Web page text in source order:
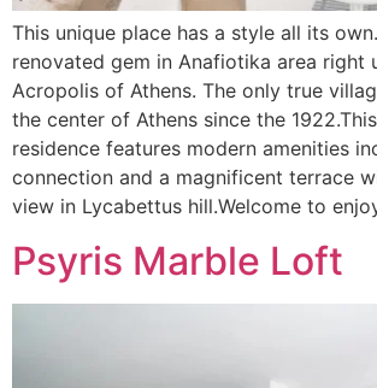
This unique place has a style all its
renovated gem in Anafiotika area right
Acropolis of Athens. The only true
the center of Athens since the
residence features modern amenities
connection and a magnificent terrace
view in Lycabettus hill.Welcome to
Psyris Marble Loft